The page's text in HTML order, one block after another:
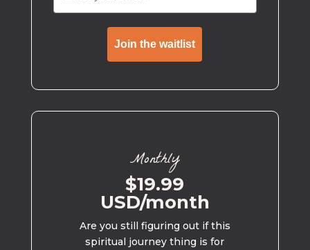
Join the waitlist
Monthly
$19.99
USD/month
Are you still figuring out if this
spiritual journey thing is for